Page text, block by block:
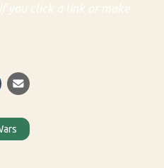
you click a link or make